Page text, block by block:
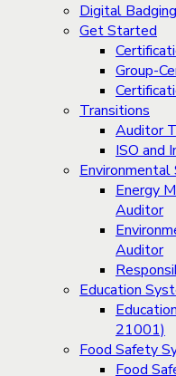
Digital Badging
Get Started
Group-
Transitions
Auditor
ISO and
Energy
Auditor
Auditor
Education
21001)
Food Safety
Food